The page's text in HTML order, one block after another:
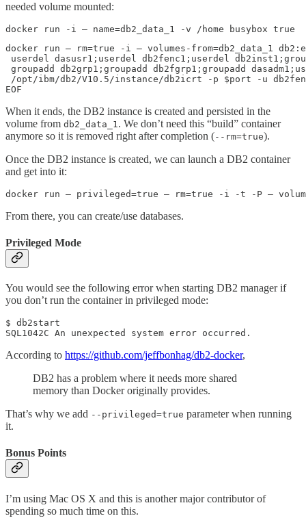
needed volume mounted:
docker run -i — name=db2_data_1 -v /home busybox true
docker run — rm=true -i — volumes-from=db2_data_1
userdel dasusr1;userdel db2fenc1;userdel
groupadd db2grp1;groupadd db2fgrp1;groupadd
/opt/ibm/db2/V10.5/instance/db2icrt -p $port -u
EOF
When it ends, the DB2 instance is created and persisted in the
volume from db2_data_1 . We don’t need this “build” container
anymore so it is removed right after completion (--rm=true).
Once the DB2 instance is created, we can launch a DB2 container
and get into it:
docker run — privileged=true — rm=true -i -t -P —
From there, you can create/use databases.
Privileged Mode
You would see the following error when starting DB2 manager if
you don’t run the container in privileged mode:
$ db2start
SQL1042C An unexpected system error occurred.
According to https://github.com/jeffbonhag/db2-docker,
DB2 has a problem where it needs more shared
memory than Docker originally provides.
That’s why we add --privileged=true parameter when running
it.
Bonus Points
I’m using Mac OS X and this is another major contributor of
spending so much time on this.